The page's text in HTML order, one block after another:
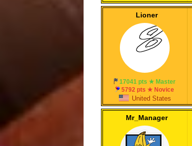
Lioner
17041 pts ★ Master
5792 pts ★ Novice
United States
Mr_Manager